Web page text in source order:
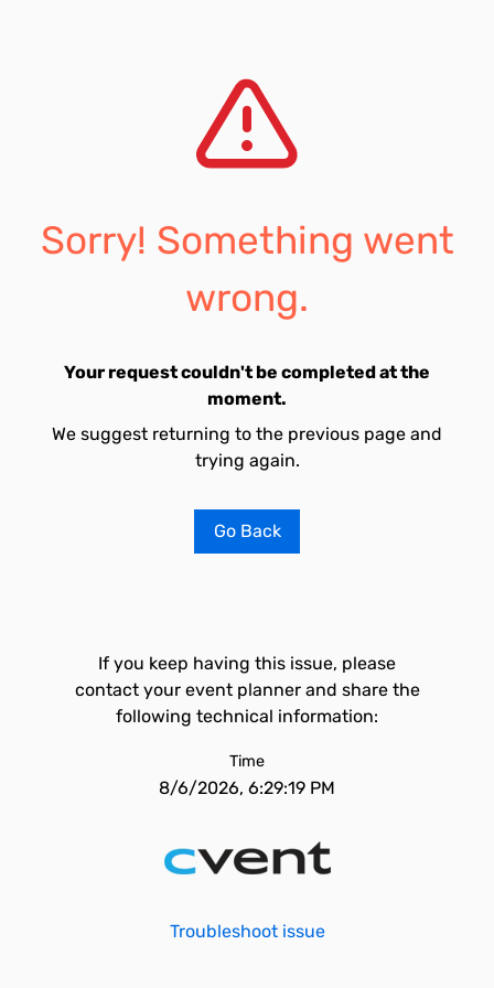
Sorry! Something went
wrong.
Your request couldn't be completed at the
moment.
We suggest returning to the previous page and
trying again.
Go Back
If you keep having this issue, please
contact your event planner and share the
following technical information:
Time
8/6/2026, 6:29:19 PM
Troubleshoot issue